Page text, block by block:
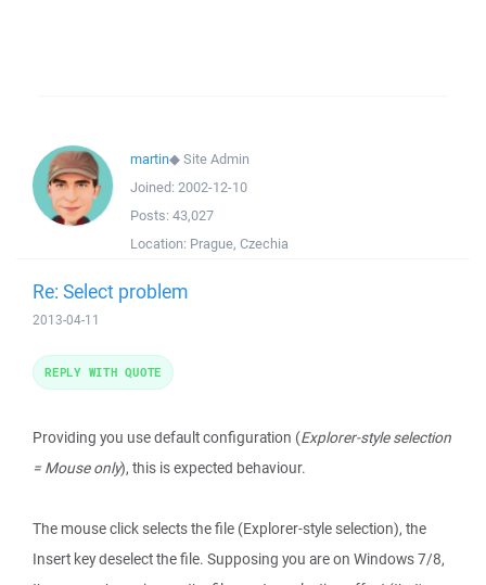
martin◆Site Admin
Joined: 2002-12-10
Posts: 43,027
Location: Prague, Czechia
Re: Select problem
2013-04-11
Providing you use default configuration (Explorer-style selection
= Mouse only), this is expected behaviour.
The mouse click selects the file (Explorer-style selection), the
Insert key deselect the file. Supposing you are on Windows 7/8,
REPLY WITH QUOTE